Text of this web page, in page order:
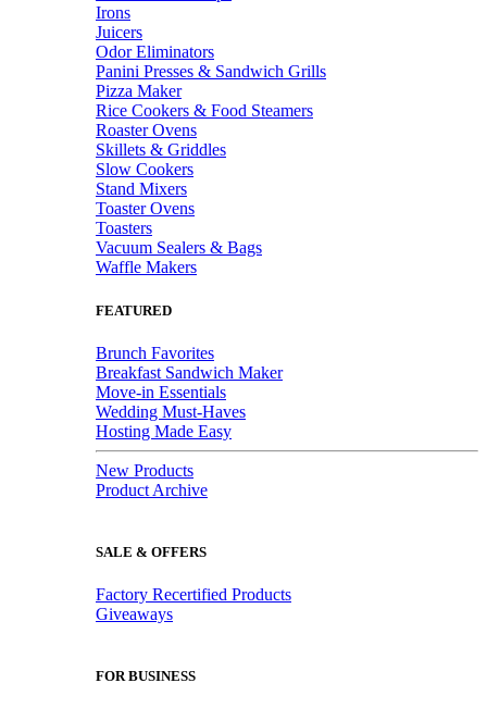
Irons
Juicers
Odor Eliminators
Panini Presses & Sandwich Grills
Pizza Maker
Rice Cookers & Food Steamers
Roaster Ovens
Skillets & Griddles
Slow Cookers
Stand Mixers
Toaster Ovens
Toasters
Vacuum Sealers & Bags
Waffle Makers
FEATURED
Brunch Favorites
Breakfast Sandwich Maker
Move-in Essentials
Wedding Must-Haves
Hosting Made Easy
New Products
Product Archive
SALE & OFFERS
Factory Recertified Products
Giveaways
FOR BUSINESS